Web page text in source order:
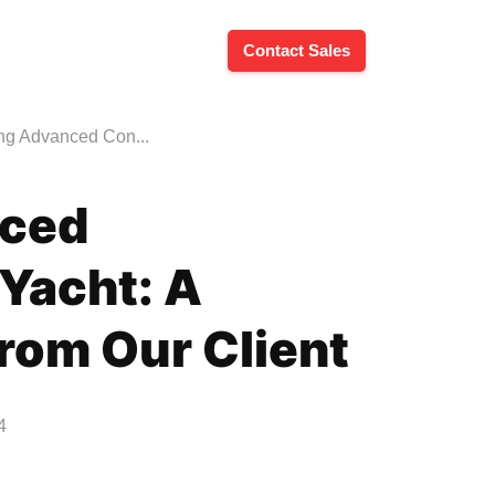
Contact Sales
Advanced Con...
A
Our Client